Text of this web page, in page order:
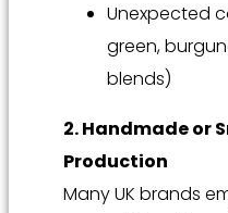
Unexpected
green,
blends)
2. Handmade or
Production
Many UK brands